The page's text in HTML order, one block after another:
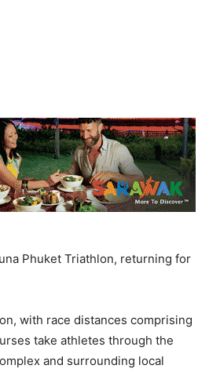
Phuket Triathlon, returning for
with race distances comprising
take athletes through the
and surrounding local